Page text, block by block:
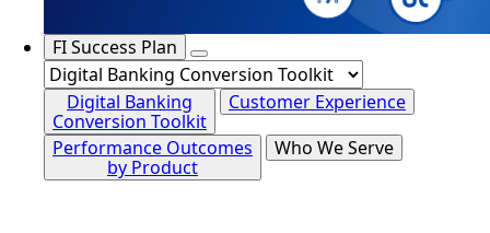
FI Success Plan
Digital Banking
Conversion Toolkit
Customer Experience
Performance Outcomes
by Product
Who We Serve